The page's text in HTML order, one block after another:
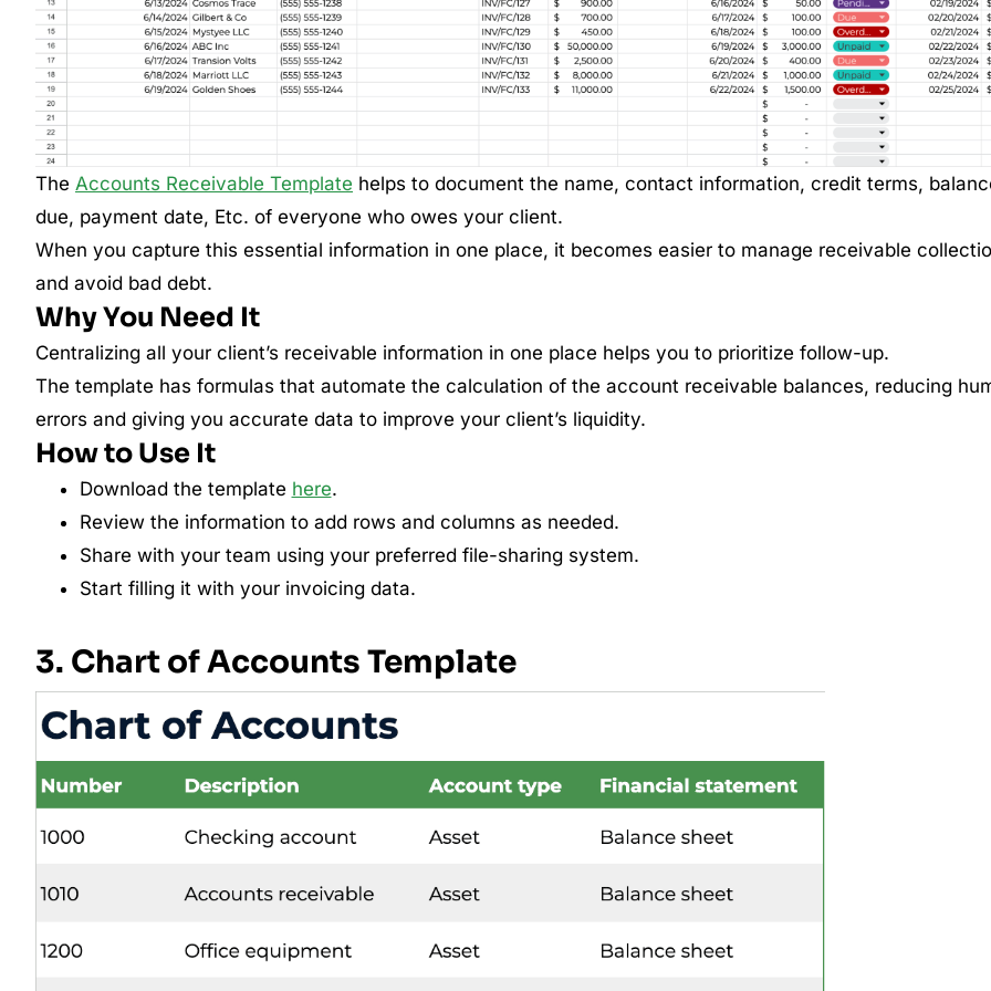
The Accounts Receivable Template helps to document the name, contact information, credit terms,
due, payment date, Etc. of everyone who owes your client.
When you capture this essential information in one place, it becomes easier to manage receivable
and avoid bad debt.
Why You Need It
Centralizing all your client’s receivable information in one place helps you to prioritize follow-up.
The template has formulas that automate the calculation of the account receivable balances, reducing
errors and giving you accurate data to improve your client’s liquidity.
How to Use It
Download the template here.
Review the information to add rows and columns as needed.
Share with your team using your preferred file-sharing system.
Start filling it with your invoicing data.
3. Chart of Accounts Template